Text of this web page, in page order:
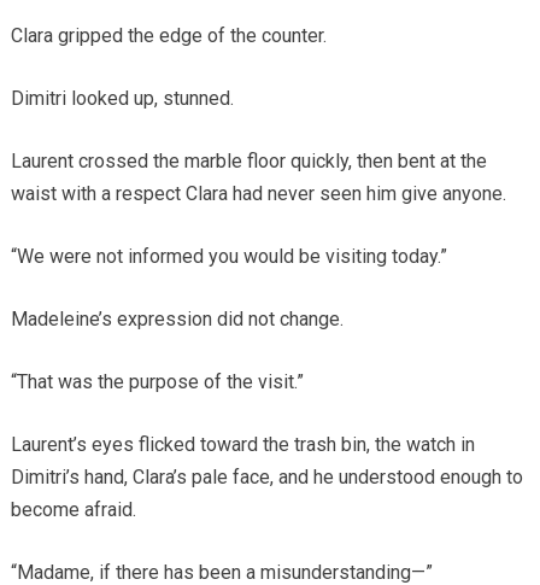
Clara gripped the edge of the counter.
Dimitri looked up, stunned.
Laurent crossed the marble floor quickly, then bent at the
waist with a respect Clara had never seen him give anyone.
“We were not informed you would be visiting today.”
Madeleine’s expression did not change.
“That was the purpose of the visit.”
Laurent’s eyes flicked toward the trash bin, the watch in
Dimitri’s hand, Clara’s pale face, and he understood enough to
become afraid.
“Madame, if there has been a misunderstanding—”